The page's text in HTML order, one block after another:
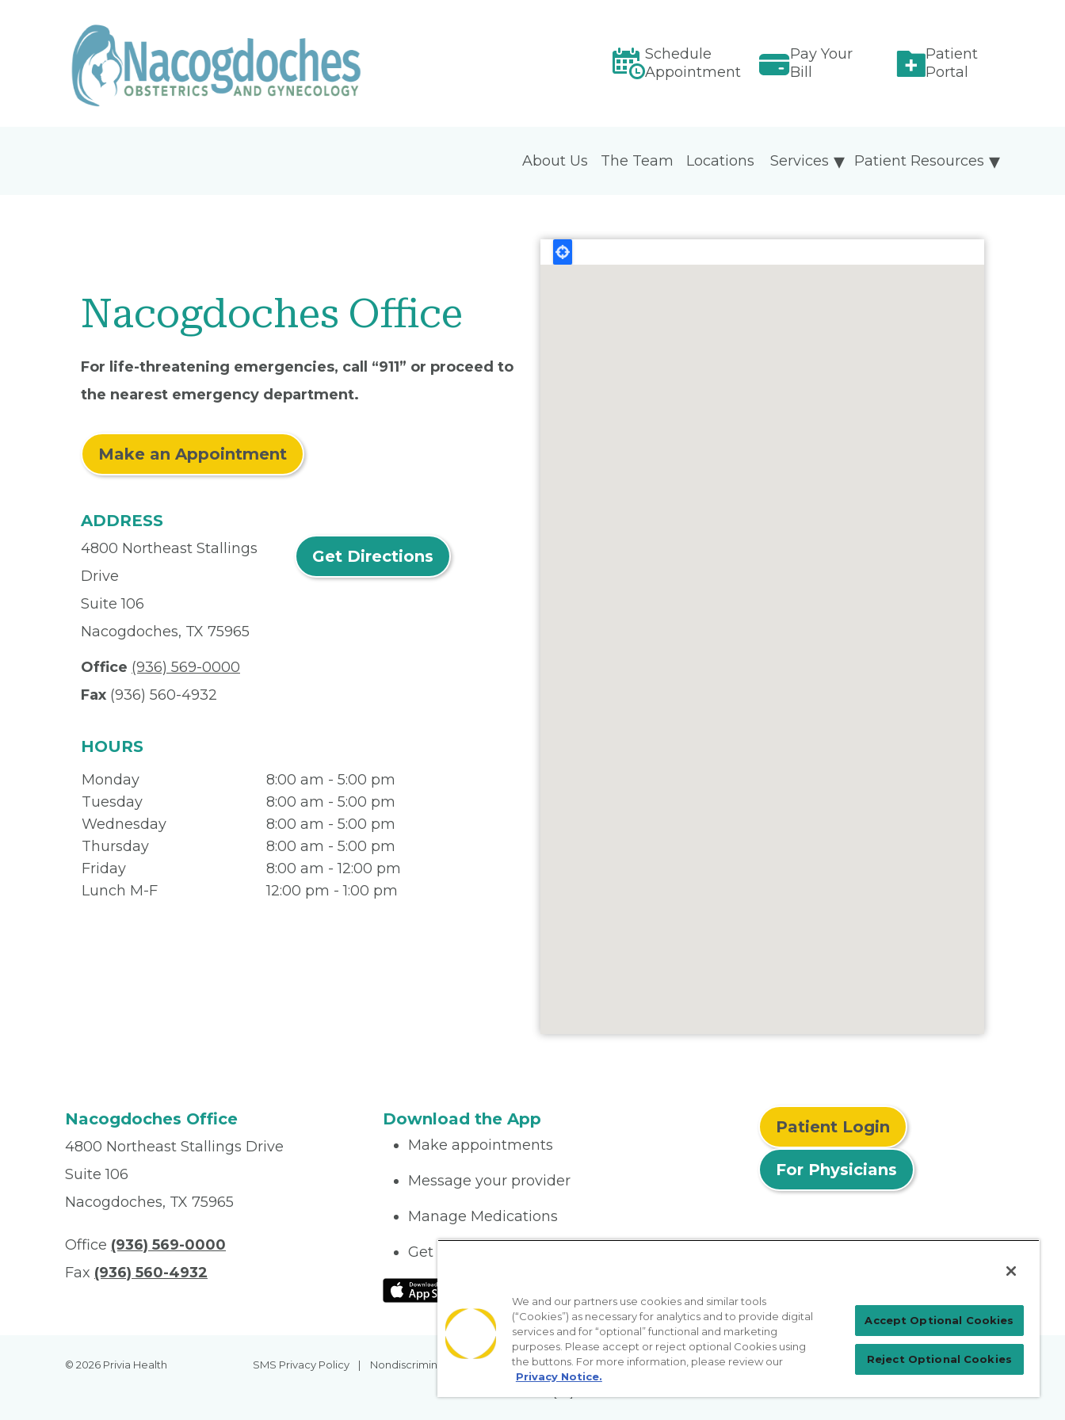
Schedule
Appointment
Pay Your
Bill
Patient
Portal
About Us The Team Locations Patient Resources
Services
Nacogdoches Office
For life-threatening emergencies, call “911” or proceed to
the nearest emergency department.
Make an Appointment
ADDRESS
4800 Northeast Stallings
Drive
Suite 106
Nacogdoches, TX 75965
Get Directions
Office (936) 569-0000
Fax (936) 560-4932
HOURS
Monday
8:00 am - 5:00 pm
Tuesday
8:00 am - 5:00 pm
Wednesday
8:00 am - 5:00 pm
Thursday
8:00 am - 5:00 pm
Friday
8:00 am - 12:00 pm
Lunch M-F
12:00 pm - 1:00 pm
Nacogdoches Office
4800 Northeast Stallings Drive
Suite 106
Nacogdoches, TX 75965
Office (936) 569-0000
Fax (936) 560-4932
Download the App
Make appointments
Message your provider
Manage Medications
Get care on the go
Patient Login
For Physicians
© 2026 Privia Health SMS Privacy Policy Nondiscrimination Policy Notice of Privacy Practices No Surprises Act Sitemap California Privacy Policy
We and our partners use cookies and similar tools
(“Cookies”) as necessary for analytics and to provide digital
services and for “optional” functional and marketing
purposes. Please accept or reject optional Cookies using
the buttons. For more information, please review our
Privacy Notice.
Accept Optional Cookies
Reject Optional Cookies